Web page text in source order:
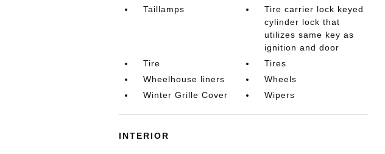
Taillamps
Tire carrier lock keyed
cylinder lock that
utilizes same key as
ignition and door
Tire
Tires
Wheelhouse liners
Wheels
Winter Grille Cover
Wipers
INTERIOR